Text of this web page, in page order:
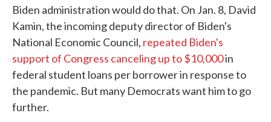
Biden administration would do that. On Jan. 8, David
Kamin, the incoming deputy director of Biden's
National Economic Council, repeated Biden's
support of Congress canceling up to $10,000in
federal student loans per borrower in response to
the pandemic. But many Democrats want him to go
further.